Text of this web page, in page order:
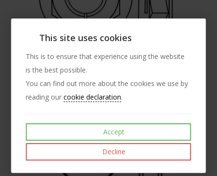
A flanged all metal prevailing torque locking nut -
incorporating a radial split.
This site uses cookies
This is to ensure that experience using the website
is the best possible.
You can find out more about the cookies we use by
reading ourcookie declaration.
Accept
Decline